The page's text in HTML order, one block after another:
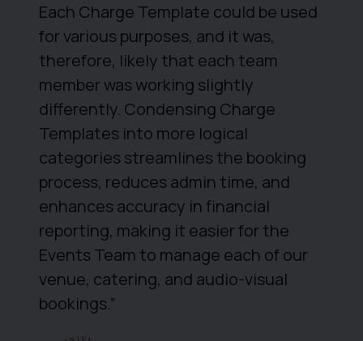
Each Charge Template could be used
for various purposes, and it was,
therefore, likely that each team
member was working slightly
differently. Condensing Charge
Templates into more logical
categories streamlines the booking
process, reduces admin time, and
enhances accuracy in financial
reporting, making it easier for the
Events Team to manage each of our
venue, catering, and audio-visual
bookings.”